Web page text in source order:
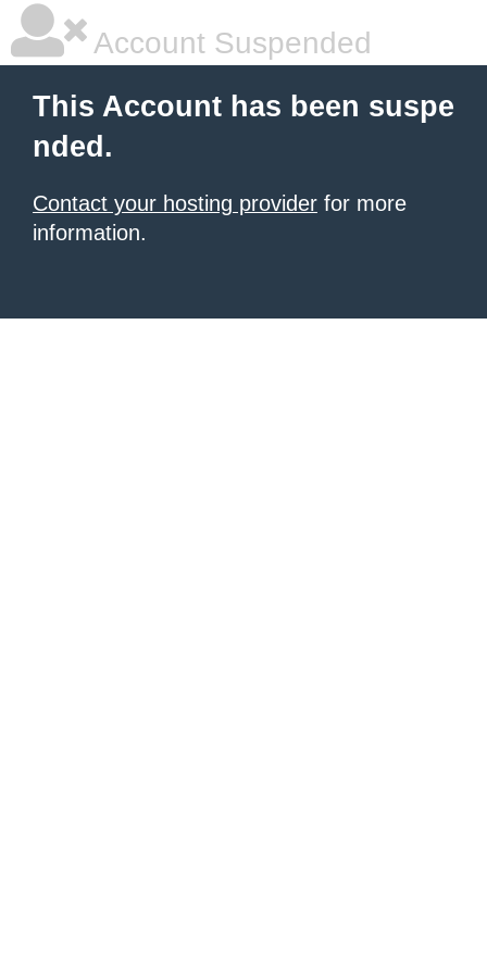
Account Suspended
This Account has been suspe
nded.
Contact your hosting provider for more
information.